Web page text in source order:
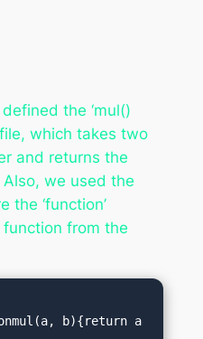
the ‘mul()
which takes two
and returns the
we used the
the ‘function’
from the
b){return a